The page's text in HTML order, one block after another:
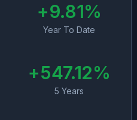
+9.81%
Year To Date
+547.12%
5 Years